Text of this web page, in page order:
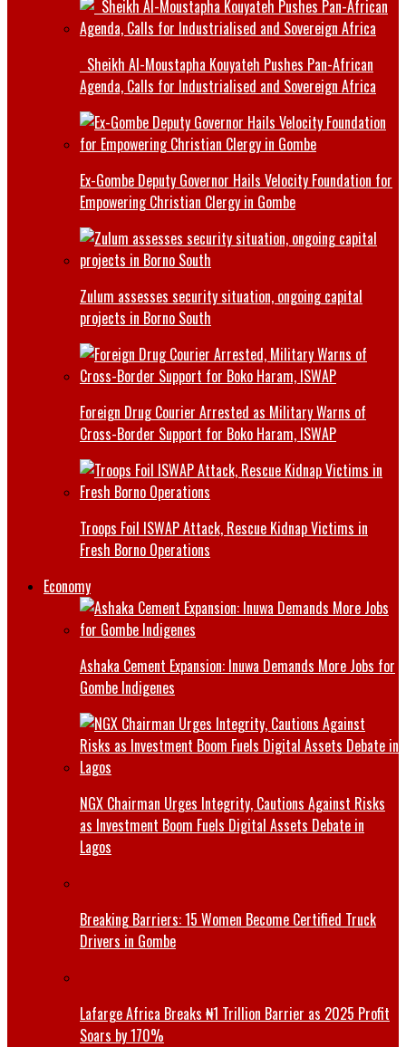
Sheikh Al-Moustapha Kouyateh Pushes Pan-African
Agenda, Calls for Industrialised and Sovereign Africa
Ex-Gombe Deputy Governor Hails Velocity Foundation for
Empowering Christian Clergy in Gombe
Zulum assesses security situation, ongoing capital
projects in Borno South
Foreign Drug Courier Arrested as Military Warns of
Cross-Border Support for Boko Haram, ISWAP
Troops Foil ISWAP Attack, Rescue Kidnap Victims in
Fresh Borno Operations
Economy
Ashaka Cement Expansion: Inuwa Demands More Jobs for
Gombe Indigenes
NGX Chairman Urges Integrity, Cautions Against Risks
as Investment Boom Fuels Digital Assets Debate in
Lagos
Breaking Barriers: 15 Women Become Certified Truck
Drivers in Gombe
Lafarge Africa Breaks ₦1 Trillion Barrier as 2025 Profit
Soars by 170%